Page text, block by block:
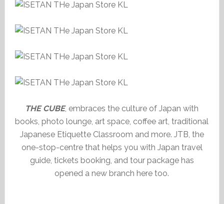
THE CUBE, embraces the culture of Japan with
books, photo lounge, art space, coffee art, traditional
Japanese Etiquette Classroom and more. JTB, the
one-stop-centre that helps you with Japan travel
guide, tickets booking, and tour package has
opened a new branch here too.